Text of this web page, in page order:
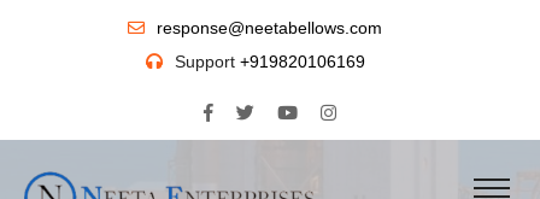
response@neetabellows.com
Support +919820106169